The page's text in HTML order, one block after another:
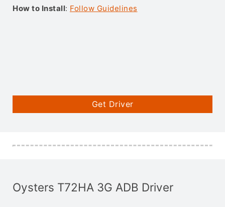
How to Install: Follow Guidelines
Get Driver
Oysters T72HA 3G ADB Driver